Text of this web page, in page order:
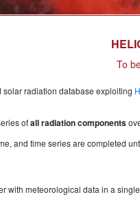
To
radiation database exploiting
ofall radiation components
and time series are completed
with meteorological data in a